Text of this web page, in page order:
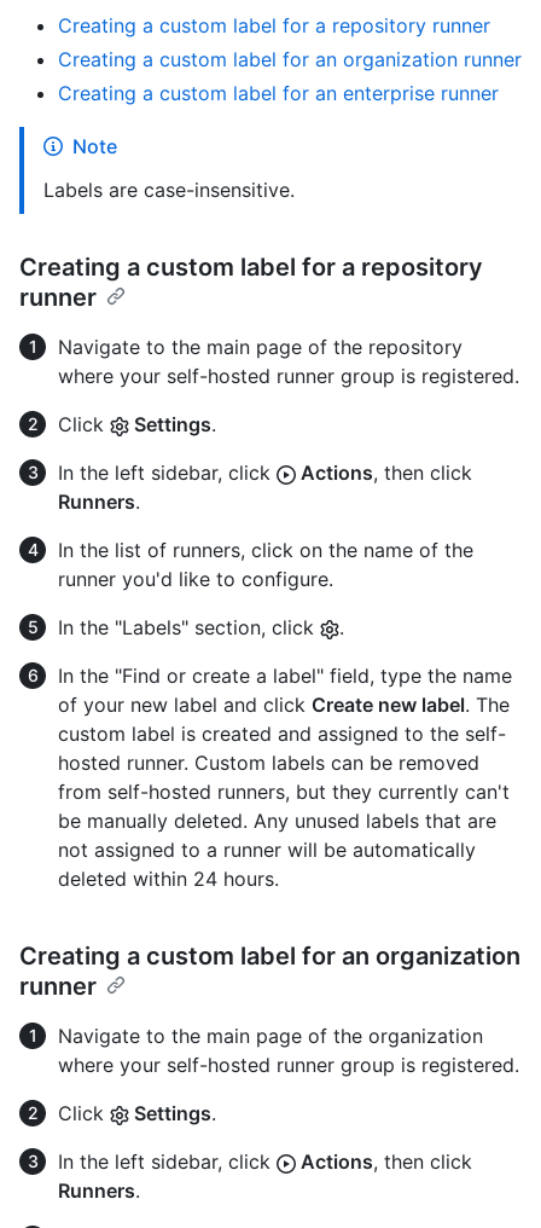
Creating a custom label for a repository runner
Creating a custom label for an organization runner
Creating a custom label for an enterprise runner
Note
Labels are case-insensitive.
Creating a custom label for a repository
runner
Navigate to the main page of the repository
where your self-hosted runner group is registered.
Click
Settings.
In the left sidebar, click
Actions, then click
Runners.
In the list of runners, click on the name of the
runner you'd like to configure.
In the "Labels" section, click
.
In the "Find or create a label" field, type the name
of your new label and click Create new label. The
custom label is created and assigned to the self-
hosted runner. Custom labels can be removed
from self-hosted runners, but they currently can't
be manually deleted. Any unused labels that are
not assigned to a runner will be automatically
deleted within 24 hours.
Creating a custom label for an organization
runner
Navigate to the main page of the organization
where your self-hosted runner group is registered.
Click
Settings.
In the left sidebar, click
Actions, then click
Runners.